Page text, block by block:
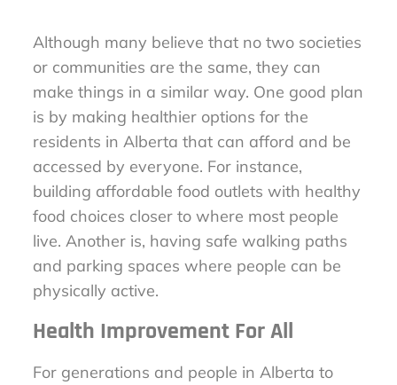
Although many believe that no two societies
or communities are the same, they can
make things in a similar way. One good plan
is by making healthier options for the
residents in Alberta that can afford and be
accessed by everyone. For instance,
building affordable food outlets with healthy
food choices closer to where most people
live. Another is, having safe walking paths
and parking spaces where people can be
physically active.
Health Improvement For All
For generations and people in Alberta to